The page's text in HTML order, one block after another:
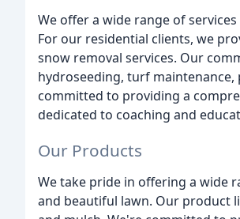
We offer a wide range of
For our residential clients, we
snow removal services. Our
hydroseeding, turf
committed to providing a
dedicated to coaching and
Our Products
We take pride in offering a wide
and beautiful lawn. Our product